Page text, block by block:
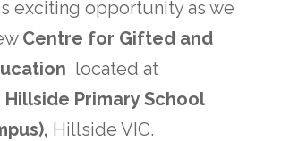
exciting opportunity as we
Centre for Gifted and
located at
Hillside Primary School
, Hillside VIC.